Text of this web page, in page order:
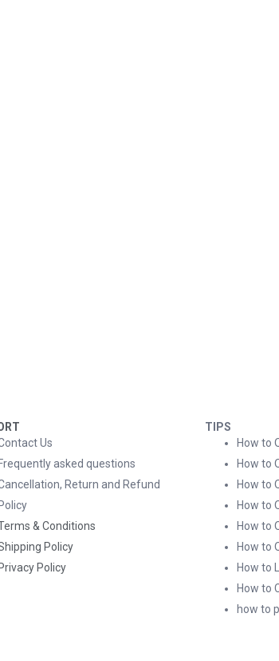
Us
Frequently asked questions
Return and Refund
Policy
& Conditions
Policy
Privacy Policy
TIPS
How to
How to
How to
How to
How to
How to
How to
How to
how to